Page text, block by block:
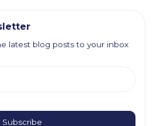
latest blog posts to your inbox